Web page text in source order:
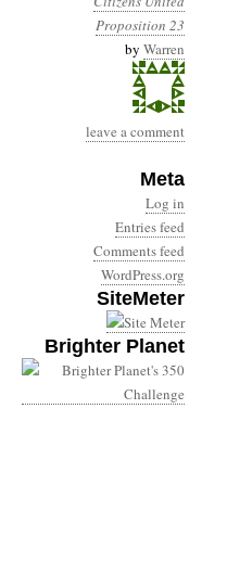
Proposition 23
by Warren
leave a comment
Meta
Log in
Entries feed
Comments feed
WordPress.org
SiteMeter
Brighter Planet